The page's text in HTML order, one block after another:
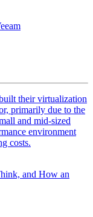
their virtualization
primarily due to the
and mid-sized
environment
costs.
and How an